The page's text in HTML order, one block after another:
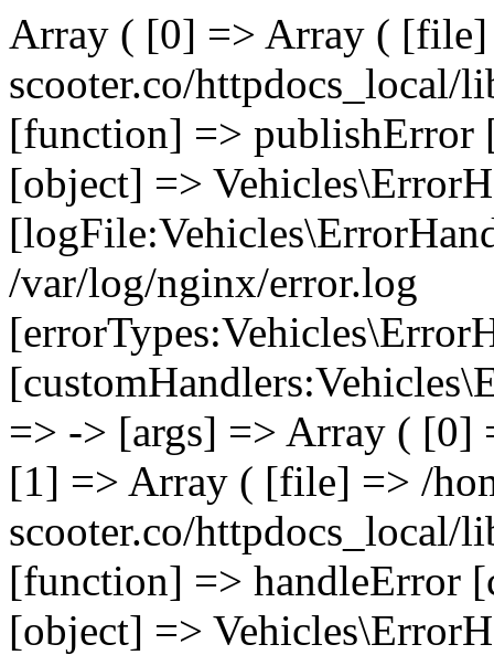
Array ( [0] => Array ( [file]
scooter.co/
[function] => publishError
[object] =>
/var/log/nginx/error.log
=> -> [args] => Array ( [0]
[1] => Array ( [file] => /
scooter.co/
[function] => handleError
[object] =>